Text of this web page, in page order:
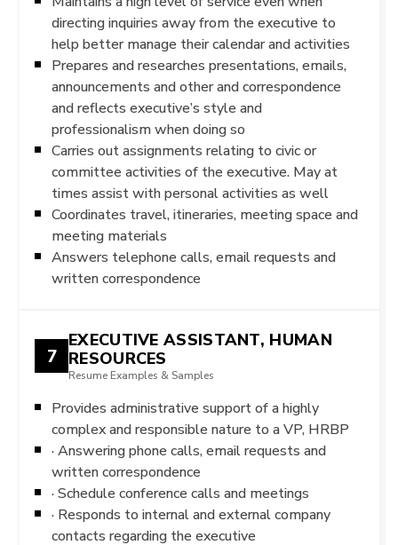
directing inquiries away from the executive to
help better manage their calendar and activities
Prepares and researches presentations, emails,
announcements and other and correspondence
and reflects executive’s style and
professionalism when doing so
Carries out assignments relating to civic or
committee activities of the executive. May at
times assist with personal activities as well
Coordinates travel, itineraries, meeting space and
meeting materials
Answers telephone calls, email requests and
written correspondence
7
EXECUTIVE ASSISTANT, HUMAN
RESOURCES
Resume Examples & Samples
Provides administrative support of a highly
complex and responsible nature to a VP, HRBP
· Answering phone calls, email requests and
written correspondence
· Schedule conference calls and meetings
· Responds to internal and external company
contacts regarding the executive